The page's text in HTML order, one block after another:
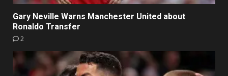
Gary Neville Warns Manchester United about
Ronaldo Transfer
2